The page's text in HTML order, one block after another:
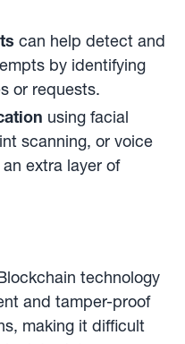
can help detect and
by identifying
or requests.
using facial
scanning, or voice
extra layer of
technology
and tamper-proof
making it difficult